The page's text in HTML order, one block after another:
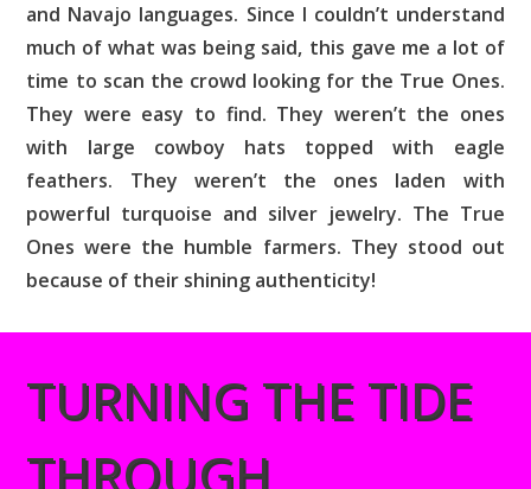
and Navajo languages. Since I couldn’t understand
much of what was being said, this gave me a lot of
time to scan the crowd looking for the True Ones.
They were easy to find. They weren’t the ones
with large cowboy hats topped with eagle
feathers. They weren’t the ones laden with
powerful turquoise and silver jewelry. The True
Ones were the humble farmers. They stood out
because of their shining authenticity!
TURNING THE TIDE
THROUGH